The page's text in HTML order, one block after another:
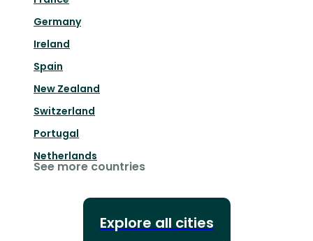
Germany
Ireland
Spain
New Zealand
Switzerland
Portugal
Netherlands
See more countries
Explore all cities